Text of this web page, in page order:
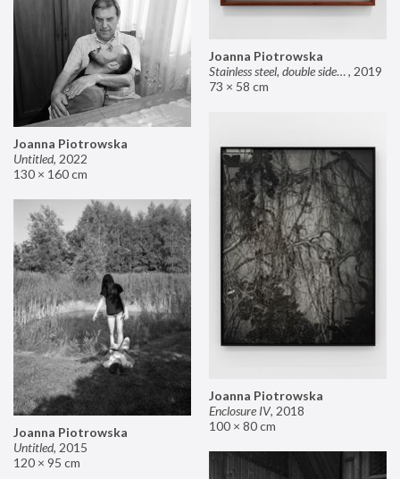
Joanna Piotrowska
Stainless steel, double sided mirror II, 2019
73 × 58 cm
Joanna Piotrowska
Untitled, 2022
130 × 160 cm
Joanna Piotrowska
Enclosure IV, 2018
100 × 80 cm
Joanna Piotrowska
Untitled, 2015
120 × 95 cm